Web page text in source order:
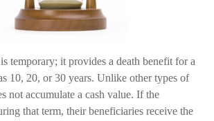
temporary; it provides a death benefit for a
10, 20, or 30 years. Unlike other types of
not accumulate a cash value. If the
that term, their beneficiaries receive the